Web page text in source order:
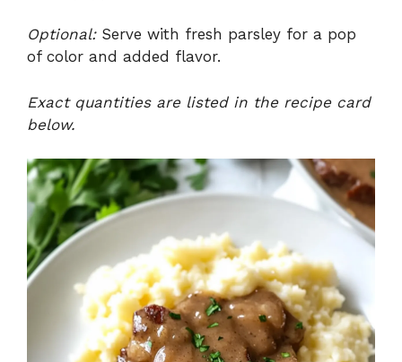
Optional:Serve with fresh parsley for a pop
of color and added flavor.
Exact quantities are listed in the recipe card
below.